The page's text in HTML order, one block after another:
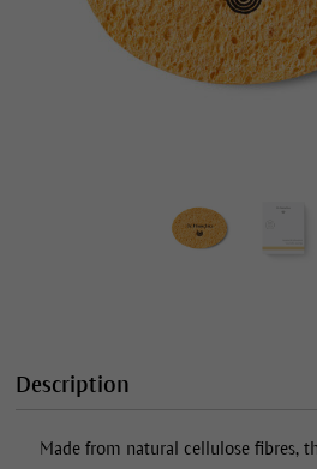
Description
Made from natural cellulose fibres,